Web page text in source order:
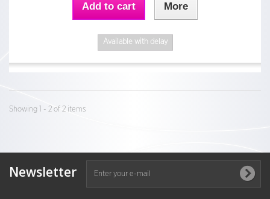
Add to cart More
Available with delay
Showing 1 - 2 of 2 items
Newsletter